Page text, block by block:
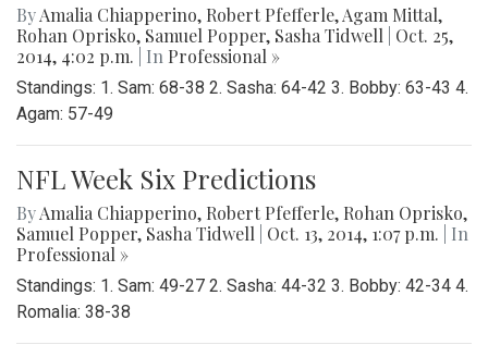
ByAmalia Chiapperino, Robert Pfefferle,Agam Mittal,
Rohan Oprisko, Samuel Popper, Sasha Tidwell
Oct. 25,
2014, 4:02 p.m.
| In Professional »
Standings: 1. Sam: 68-38 2. Sasha: 64-42 3. Bobby: 63-43 4.
Agam: 57-49
NFL Week Six Predictions
ByAmalia Chiapperino, Robert Pfefferle, Rohan Oprisko,
Samuel Popper, Sasha Tidwell Oct. 13, 2014, 1:07 p.m.
| In
Professional »
Standings: 1. Sam: 49-27 2. Sasha: 44-32 3. Bobby: 42-34 4.
Romalia: 38-38